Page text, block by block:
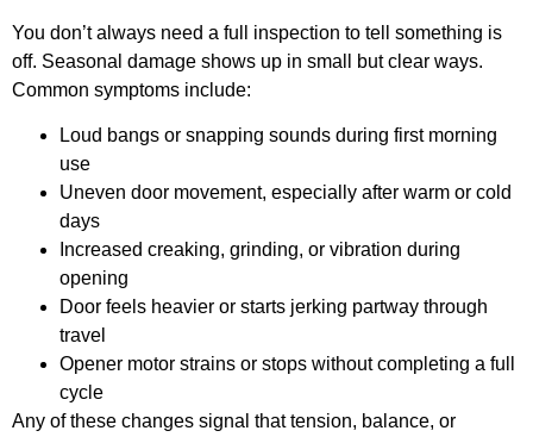
You don’t always need a full inspection to tell something is
off. Seasonal damage shows up in small but clear ways.
Common symptoms include:
Loud bangs or snapping sounds during first morning
use
Uneven door movement, especially after warm or cold
days
Increased creaking, grinding, or vibration during
opening
Door feels heavier or starts jerking partway through
travel
Opener motor strains or stops without completing a full
cycle
Any of these changes signal that tension, balance, or